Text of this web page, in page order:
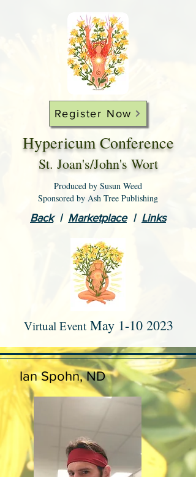
Register Now
Hypericum Conference
St. Joan's/John's Wort
Produced by Susun Weed
Sponsored by Ash Tree Publishing
Back| Marketplace| Links
Virtual Event May 1-10 2023
Ian Spohn, ND